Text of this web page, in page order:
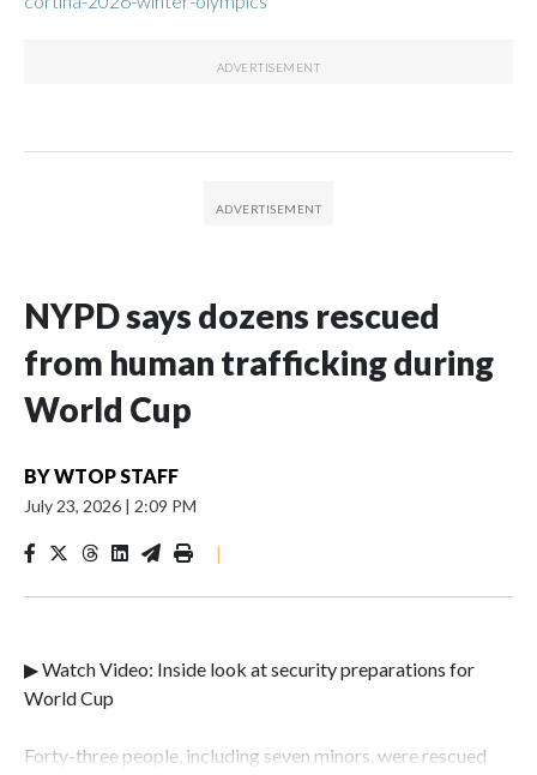
NYPD says dozens rescued
from human trafficking during
World Cup
BYWTOP STAFF
July 23, 2026 | 2:09 PM
|
▶ Watch Video: Inside look at security preparations for
World Cup
Forty-three people, including seven minors, were rescued